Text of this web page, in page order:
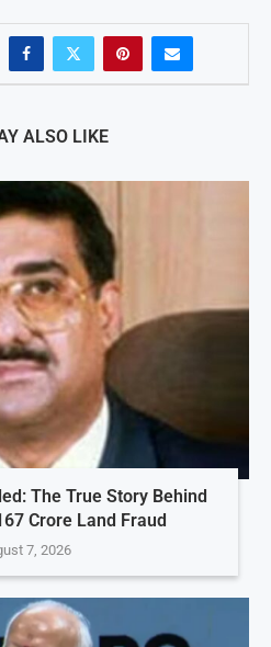
ALSO LIKE
The True Story Behind
Crore Land Fraud
7, 2026